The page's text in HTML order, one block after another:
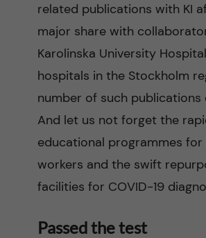
related publications with KI
major share with
Karolinska University
hospitals in the Stockholm
number of such publications
And let us not forget the
educational programmes
workers and the swift
facilities for COVID-19
Passed the test